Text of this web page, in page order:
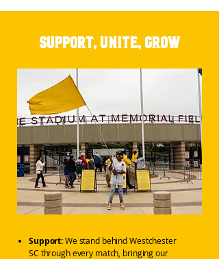
Support, Unite, Grow
Support:We stand behind Westchester
SC through every match, bringing our